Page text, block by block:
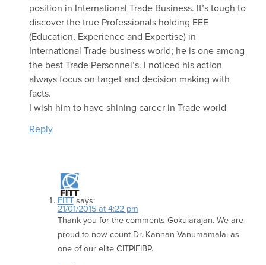
position in International Trade Business. It’s tough to
discover the true Professionals holding EEE
(Education, Experience and Expertise) in
International Trade business world; he is one among
the best Trade Personnel’s. I noticed his action
always focus on target and decision making with
facts.
I wish him to have shining career in Trade world
Reply
FITT
says:
21/01/2015 at 4:22 pm
Thank you for the comments Gokularajan. We are
proud to now count Dr. Kannan Vanumamalai as
one of our elite CITP|FIBP.